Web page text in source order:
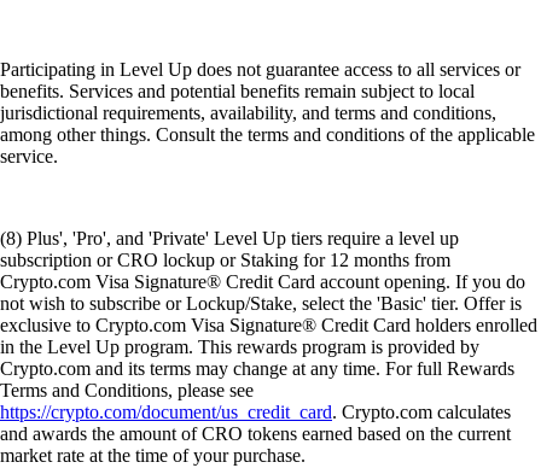
Participating in Level Up does not guarantee access to all services or
benefits. Services and potential benefits remain subject to local
jurisdictional requirements, availability, and terms and conditions,
among other things. Consult the terms and conditions of the applicable
service.
(8) Plus', 'Pro', and 'Private' Level Up tiers require a level up
subscription or CRO lockup or Staking for 12 months from
Crypto.com Visa Signature® Credit Card account opening. If you do
not wish to subscribe or Lockup/Stake, select the 'Basic' tier. Offer is
exclusive to Crypto.com Visa Signature® Credit Card holders enrolled
in the Level Up program. This rewards program is provided by
Crypto.com and its terms may change at any time. For full Rewards
Terms and Conditions, please see
https://crypto.com/document/us_credit_card. Crypto.com calculates
and awards the amount of CRO tokens earned based on the current
market rate at the time of your purchase.